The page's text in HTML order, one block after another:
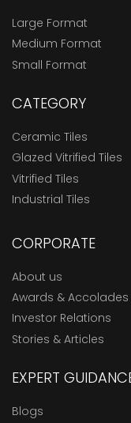
Large Format
Medium Format
Small Format
CATEGORY
Ceramic Tiles
Glazed Vitrified Tiles
Vitrified Tiles
Industrial Tiles
CORPORATE
About us
Awards & Accolades
Investor Relations
Stories & Articles
EXPERT
Blogs